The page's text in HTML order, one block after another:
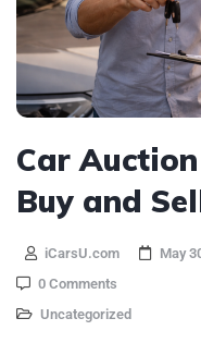
Car
Buy and
iCarsU.com
May
0 Comments
Uncategorized